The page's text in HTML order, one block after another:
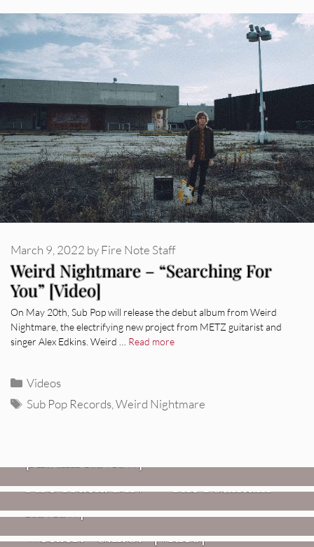
Weird Nightmare – “Searching For
You” [Video]
March 9, 2022 byFire Note Staff
On May 20th, Sub Pop will release the debut album from Weird
Nightmare, the electrifying new project from METZ guitarist and
singer Alex Edkins. Weird … Read more
Categories
Videos
Tags
Sub Pop Records ,Weird Nightmare
Fire Track: DIIV – “The Fountain”
FIRE TRACKS
Glen Hansard: Don+t Settle (Vol. 2
– Transmissions West) [Album
Review]
Weezer: “C.E.O.” [Video]
VIDEOS